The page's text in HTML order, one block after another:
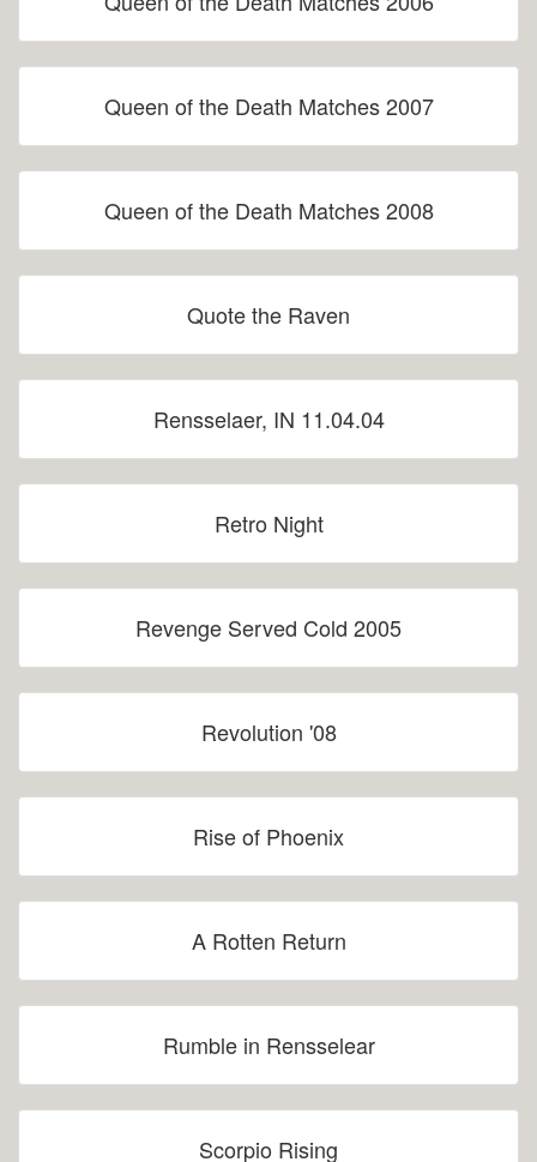
Queen of the Death Matches 2007
Queen of the Death Matches 2008
Quote the Raven
Rensselaer, IN 11.04.04
Retro Night
Revenge Served Cold 2005
Revolution '08
Rise of Phoenix
A Rotten Return
Rumble in Rensselear
Scorpio Rising